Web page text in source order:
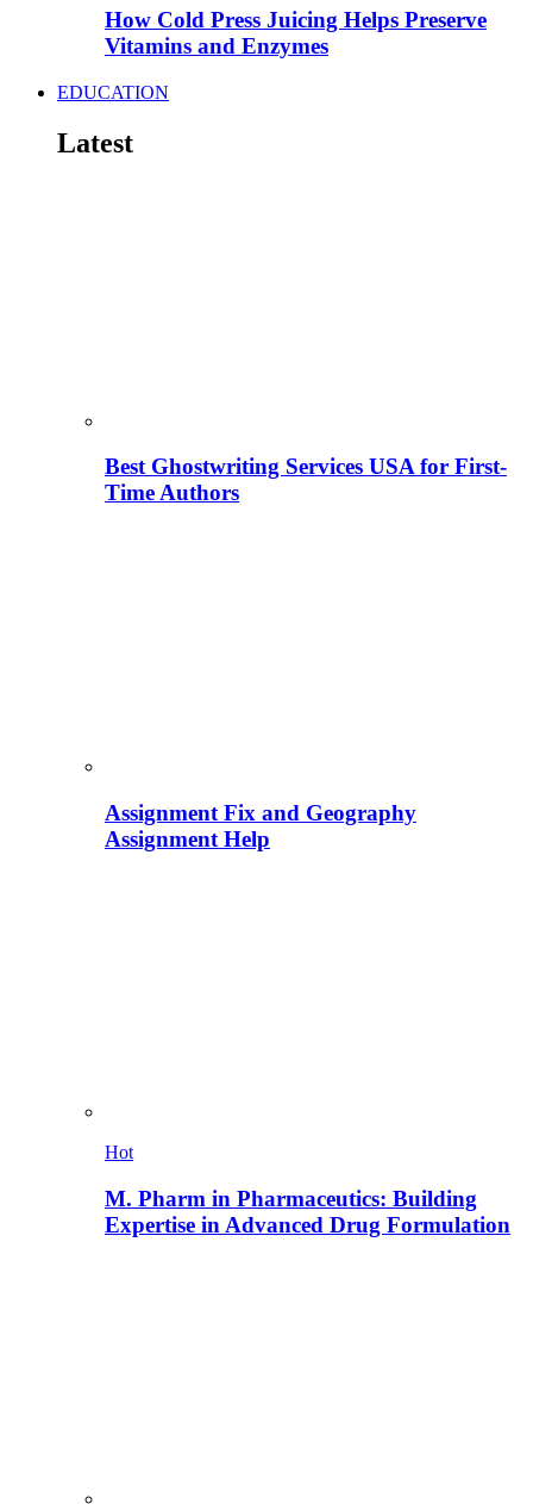
How Cold Press Juicing Helps Preserve
Vitamins and Enzymes
EDUCATION
Latest
Best Ghostwriting Services USA for First-
Time Authors
Assignment Fix and Geography
Assignment Help
Hot
M. Pharm in Pharmaceutics: Building
Expertise in Advanced Drug Formulation